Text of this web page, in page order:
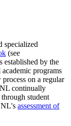
specialized
(see
established by the
programs
on a regular
continually
through student
assessment of